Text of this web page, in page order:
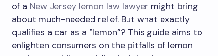
of a New Jersey lemon law lawyer might bring
about much-needed relief. But what exactly
qualifies a car as a “lemon”? This guide aims to
enlighten consumers on the pitfalls of lemon